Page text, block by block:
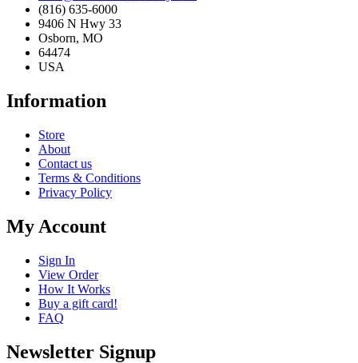
(816) 635-6000
9406 N Hwy 33
Osborn, MO
64474
USA
Information
Store
About
Contact us
Terms & Conditions
Privacy Policy
My Account
Sign In
View Order
How It Works
Buy a gift card!
FAQ
Newsletter Signup